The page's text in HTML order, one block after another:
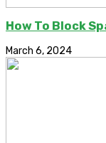
How To Block
March 6, 2024